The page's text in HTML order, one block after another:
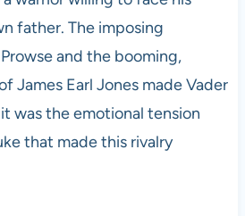
father. The imposing
and the booming,
James Earl Jones made Vader
was the emotional tension
that made this rivalry